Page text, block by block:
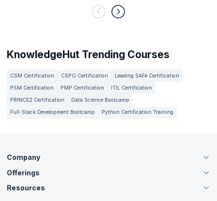
KnowledgeHut Trending Courses
CSM Certification CSPO Certification
Leading SAFe Certification
PSM Certification
PMP Certification
ITIL Certification
PRINCE2 Certification
Data Science Bootcamp
Full-Stack Development Bootcamp
Python Certification Training
Company
About Us
Careers
Offerings
Live Virtual (Online)
Resources